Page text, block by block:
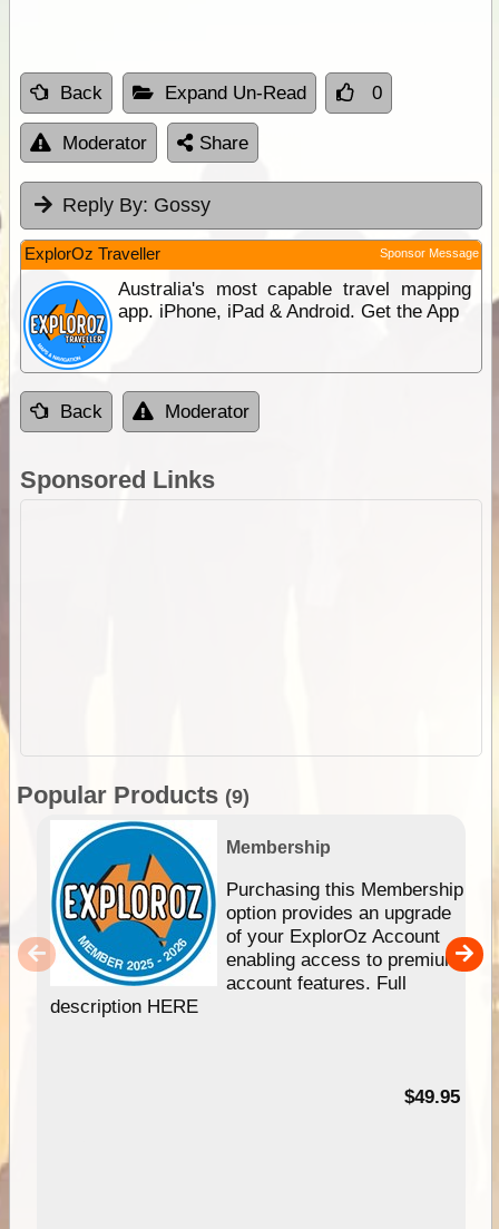
Back Expand Un-Read 0
Moderator Share
Reply By: Gossy
ExplorOz Traveller Sponsor Message
Australia's most capable travel mapping
app. iPhone, iPad & Android. Get the App
Back Moderator
Sponsored Links
Popular Products (9)
Membership
Purchasing this Membership
option provides an upgrade
of your ExplorOz Account
enabling access to premium
account features. Full
description HERE
$49.95